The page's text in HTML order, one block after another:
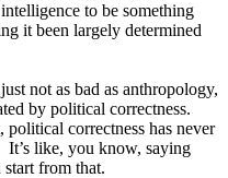
to be something
it been largely determined
not as bad as anthropology,
by political correctness.
correctness has never
It’s like, you know, saying
from that.